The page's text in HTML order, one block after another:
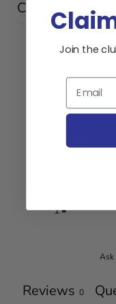
Customer
0
1
Ask
Reviews 0
Join the
Email